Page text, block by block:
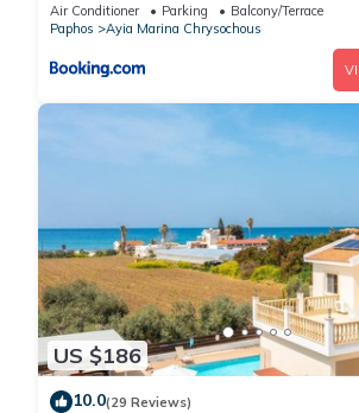
Air Conditioner Parking
Balcony/Terrace
Paphos
Ayia Marina Chrysochous
US $186
10.0(29 Reviews)